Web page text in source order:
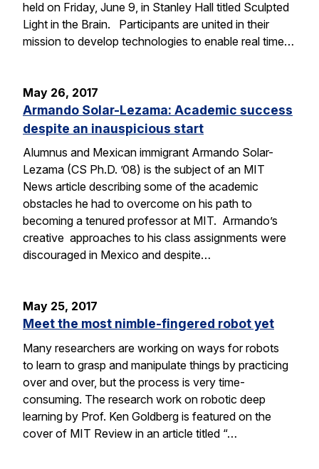
held on Friday, June 9, in Stanley Hall titled Sculpted
Light in the Brain. Participants are united in their
mission to develop technologies to enable real time…
May 26, 2017
Armando Solar-Lezama: Academic success
despite an inauspicious start
Alumnus and Mexican immigrant Armando Solar-
Lezama (CS Ph.D. ’08) is the subject of an MIT
News article describing some of the academic
obstacles he had to overcome on his path to
becoming a tenured professor at MIT. Armando’s
creative approaches to his class assignments were
discouraged in Mexico and despite…
May 25, 2017
Meet the most nimble-fingered robot yet
Many researchers are working on ways for robots
to learn to grasp and manipulate things by practicing
over and over, but the process is very time-
consuming. The research work on robotic deep
learning by Prof. Ken Goldberg is featured on the
cover of MIT Review in an article titled “…